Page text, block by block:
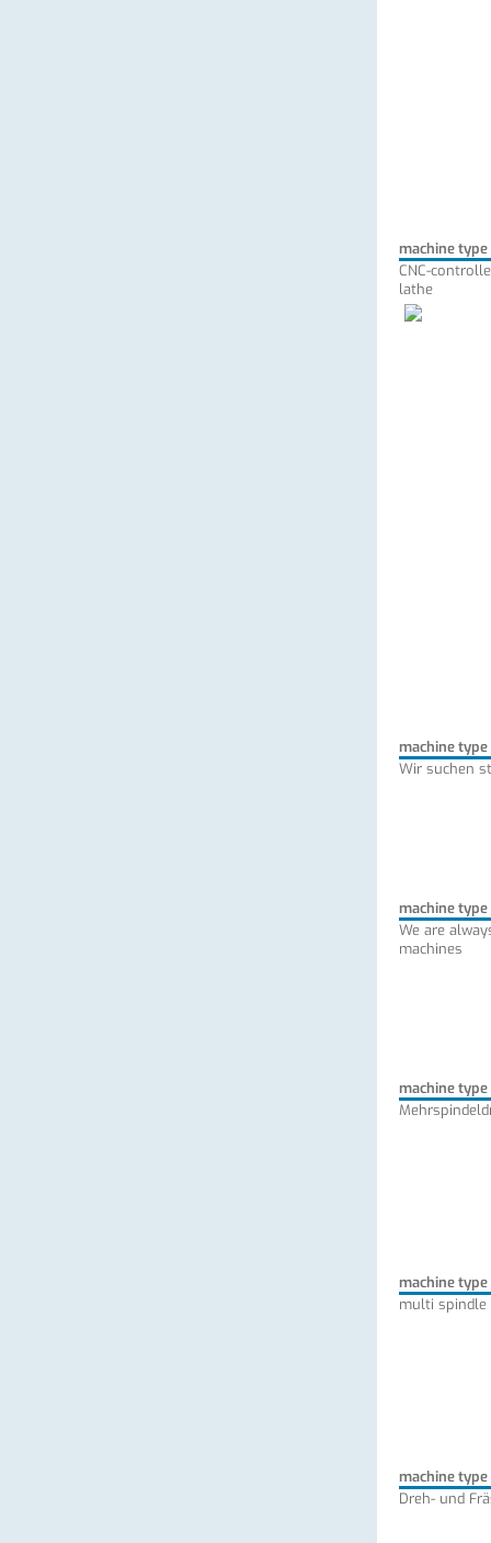
machine type
CNC-
lathe
machine type
Wir suchen
machine type
We are
machines
machine type
machine type
multi
machine type
Dreh- und